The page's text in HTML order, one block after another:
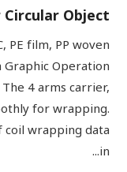
Object
PE film, PP woven
Operation
4 arms carrier,
for wrapping.
wrapping data
in...